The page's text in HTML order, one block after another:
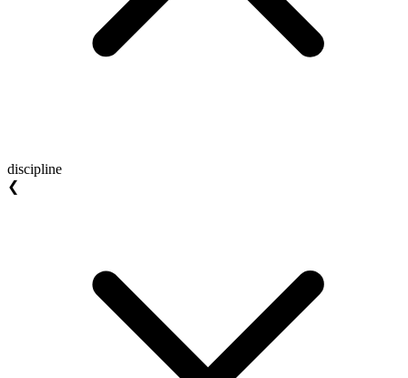
discipline
❮